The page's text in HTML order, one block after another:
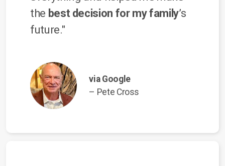
the best decision for my family’s
future."
via Google
– Pete Cross